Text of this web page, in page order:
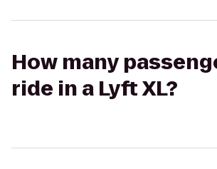
How many
ride in a Lyft XL?